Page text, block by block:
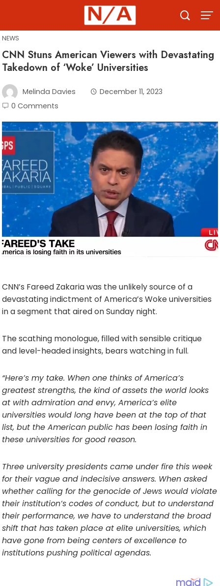
content
NEWS
CNN Stuns American Viewers with Devastating
Takedown of ‘Woke’ Universities
Melinda Davies
December 11, 2023
0 Comments
CNN’s Fareed Zakaria was the unlikely source of a
devastating indictment of America’s Woke universities
in a segment that aired on Sunday night.
The scathing monologue, filled with sensible critique
and level-headed insights, bears watching in full.
“Here’s my take. When one thinks of America’s
greatest strengths, the kind of assets the world looks
at with admiration and envy, America’s elite
universities would long have been at the top of that
list, but the American public has been losing faith in
these universities for good reason.
Three university presidents came under fire this week
for their vague and indecisive answers. When asked
whether calling for the genocide of Jews would violate
their institution’s codes of conduct, but to understand
their performance, we have to understand the broad
shift that has taken place at elite universities, which
have gone from being centers of excellence to
institutions pushing political agendas.